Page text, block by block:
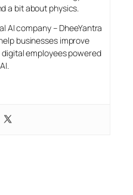
a bit about physics.
AI company – DheeYantra
businesses improve
employees powered